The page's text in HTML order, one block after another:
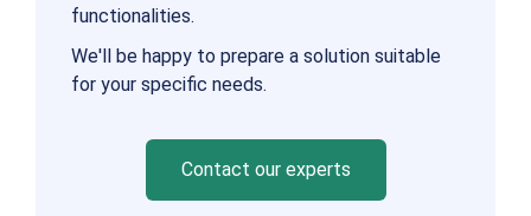
functionalities.
We'll be happy to prepare a solution suitable
for your specific needs.
Contact our experts